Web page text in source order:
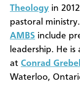
Theology in
pastoral
AMBS include
leadership. He
at Conrad
Waterloo,